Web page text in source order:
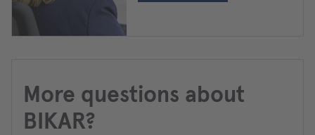
More questions about
BIKAR?